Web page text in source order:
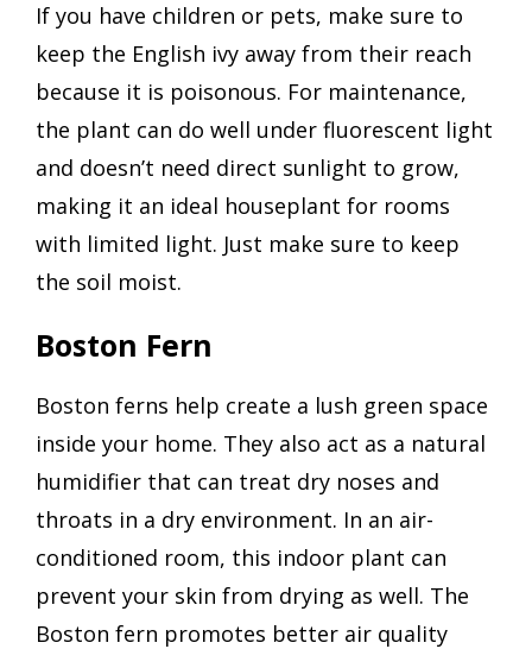
If you have children or pets, make sure to
keep the English ivy away from their reach
because it is poisonous. For maintenance,
the plant can do well under fluorescent light
and doesn’t need direct sunlight to grow,
making it an ideal houseplant for rooms
with limited light. Just make sure to keep
the soil moist.
Boston Fern
Boston ferns help create a lush green space
inside your home. They also act as a natural
humidifier that can treat dry noses and
throats in a dry environment. In an air-
conditioned room, this indoor plant can
prevent your skin from drying as well. The
Boston fern promotes better air quality